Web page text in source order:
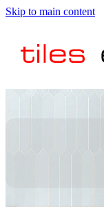
Skip to main content
HOME
ABOUT US
TESTIMONIALS